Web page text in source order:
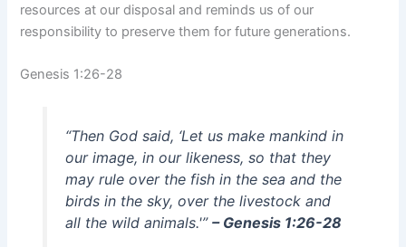
resources at our disposal and reminds us of our
responsibility to preserve them for future generations.
Genesis 1:26-28
“Then God said, ‘Let us make mankind in
our image, in our likeness, so that they
may rule over the fish in the sea and the
birds in the sky, over the livestock and
all the wild animals.'” – Genesis 1:26-28